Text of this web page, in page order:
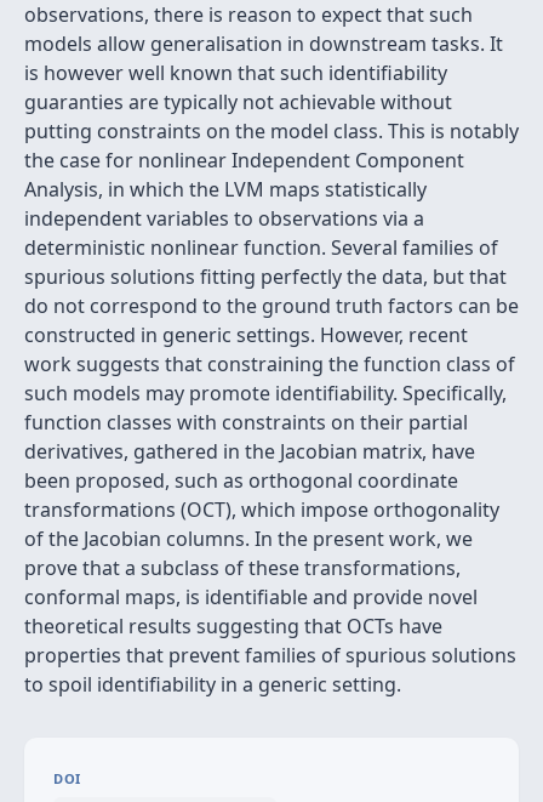
observations, there is reason to expect that such
models allow generalisation in downstream tasks. It
is however well known that such identifiability
guaranties are typically not achievable without
putting constraints on the model class. This is notably
the case for nonlinear Independent Component
Analysis, in which the LVM maps statistically
independent variables to observations via a
deterministic nonlinear function. Several families of
spurious solutions fitting perfectly the data, but that
do not correspond to the ground truth factors can be
constructed in generic settings. However, recent
work suggests that constraining the function class of
such models may promote identifiability. Specifically,
function classes with constraints on their partial
derivatives, gathered in the Jacobian matrix, have
been proposed, such as orthogonal coordinate
transformations (OCT), which impose orthogonality
of the Jacobian columns. In the present work, we
prove that a subclass of these transformations,
conformal maps, is identifiable and provide novel
theoretical results suggesting that OCTs have
properties that prevent families of spurious solutions
to spoil identifiability in a generic setting.
DOI